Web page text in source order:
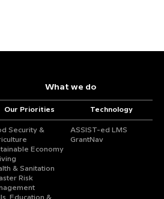
What we do
Our Priorities
Security &
Economy
& Sanitation
Risk
Education &
Technology
ASSIST-ed LMS
GrantNav